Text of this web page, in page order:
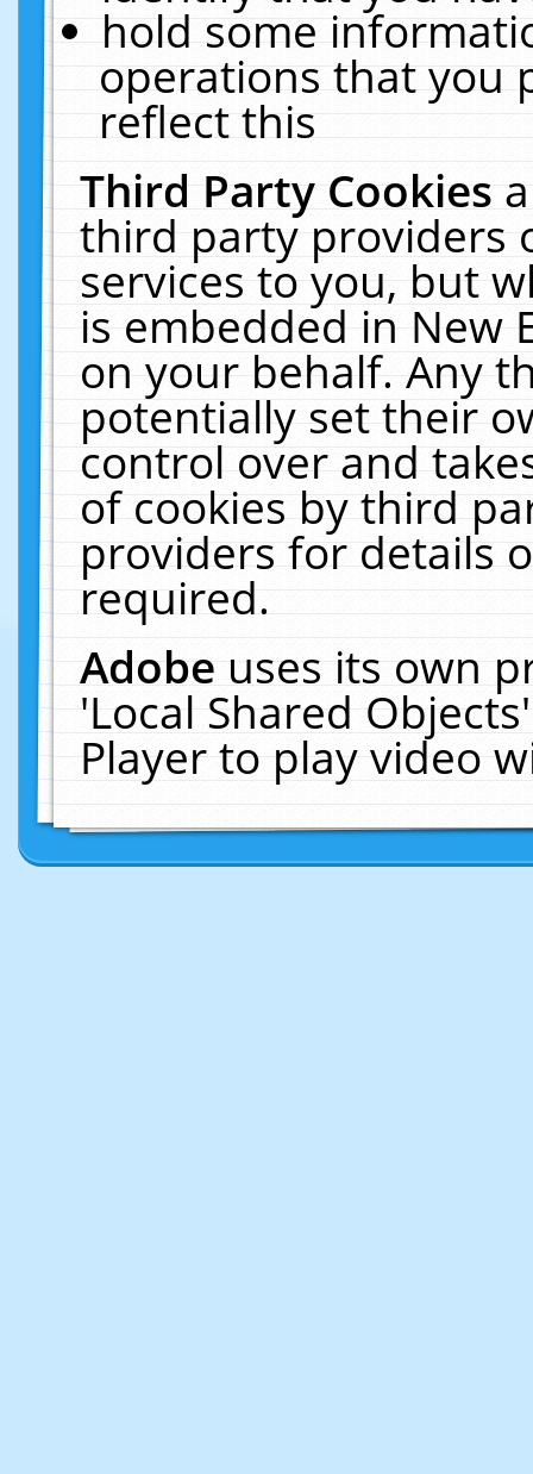
hold some
operations that you
reflect this
Third Party Cookies
third party providers
services to you, but
is embedded in New
on your behalf. Any
potentially set their
control over and
of cookies by third
providers for details
required.
Adobeuses its own
'Local Shared
Player to play video